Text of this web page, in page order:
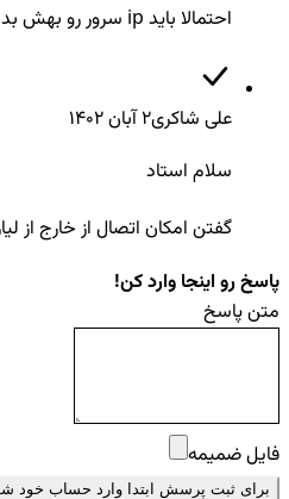
احتمالا باید ip سرور رو بهش بدین نه دامنه رو
علی شاکری2 آبان ۱۴۰۲
سلام استاد
گفتن امکان اتصال از خارج از
پاسخ رو اینجا وارد کن!
متن پاسخ
فایل ضمیمه
برای ثبت پرسش ابتدا وارد حساب خود